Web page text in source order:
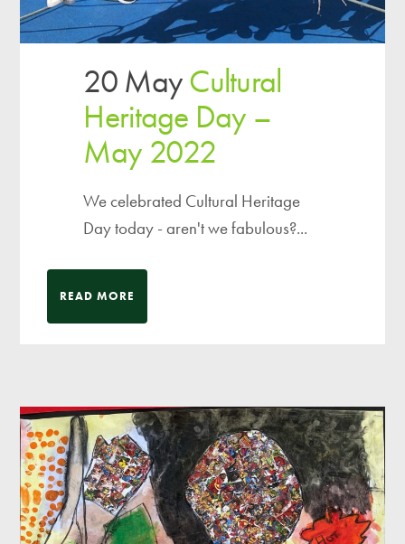
20 MayCultural
Heritage Day –
May 2022
We celebrated Cultural Heritage
Day today - aren't we fabulous?...
READ MORE